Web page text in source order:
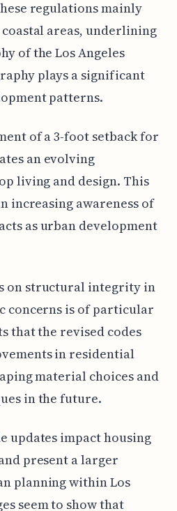
regulations mainly
areas, underlining
of the Los Angeles
plays a significant
patterns.
of a 3-foot setback for
an evolving
living and design. This
increasing awareness of
as urban development
on structural integrity in
concerns is of particular
that the revised codes
in residential
material choices and
in the future.
updates impact housing
present a larger
planning within Los
seem to show that